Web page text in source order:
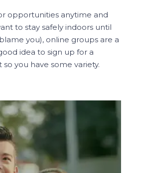
opportunities anytime and
to stay safely indoors until
you), online groups are a
idea to sign up for a
you have some variety.